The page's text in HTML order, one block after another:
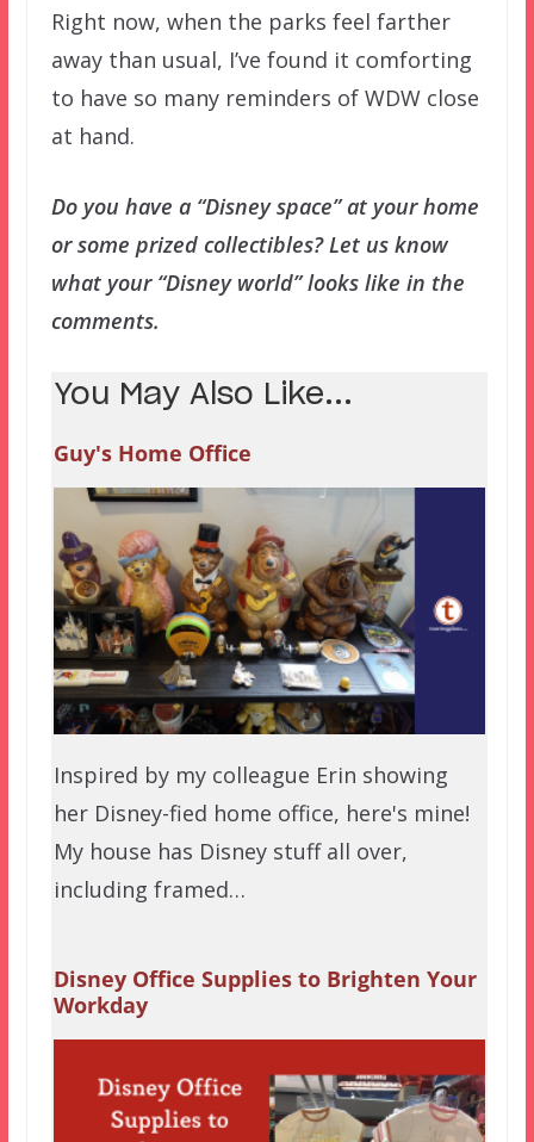
Right now, when the parks feel farther
away than usual, I’ve found it comforting
to have so many reminders of WDW close
at hand.
Do you have a “Disney space” at your home
or some prized collectibles? Let us know
what your “Disney world” looks like in the
comments.
You May Also Like...
Guy's Home Office
Inspired by my colleague Erin showing
her Disney-fied home office, here's mine!
My house has Disney stuff all over,
including framed…
Disney Office Supplies to Brighten Your
Workday